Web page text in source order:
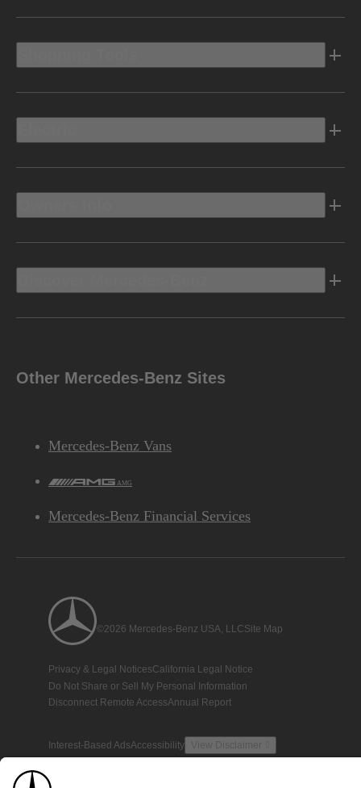
Other Mercedes-Benz Sites
Mercedes-Benz Vans
AMG
Mercedes-Benz Financial Services
©2026 Mercedes-Benz USA, LLCSite Map
Privacy & Legal NoticesCalifornia Legal Notice
Do Not Share or Sell My Personal Information
Disconnect Remote AccessAnnual Report
Interest-Based AdsAccessibility View Disclaimer